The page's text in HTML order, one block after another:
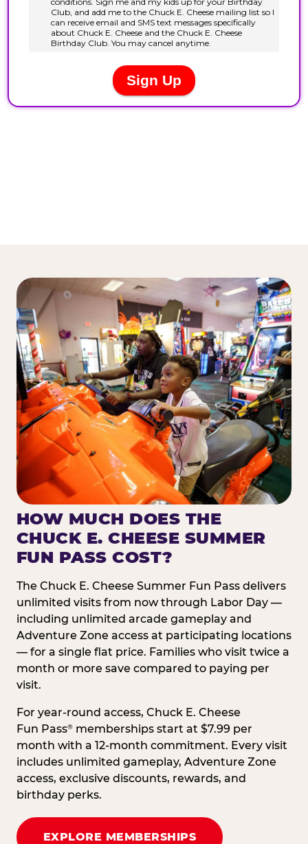
HOW MUCH DOES THE
CHUCK E. CHEESE SUMMER
FUN PASS COST?
The Chuck E. Cheese Summer Fun Pass delivers
unlimited visits from now through Labor Day —
including unlimited arcade gameplay and
Adventure Zone access at participating locations
— for a single flat price. Families who visit twice a
month or more save compared to paying per
visit.
For year-round access, Chuck E. Cheese
Fun Pass® memberships start at $7.99 per
month with a 12-month commitment. Every visit
includes unlimited gameplay, Adventure Zone
access, exclusive discounts, rewards, and
birthday perks.
EXPLORE MEMBERSHIPS